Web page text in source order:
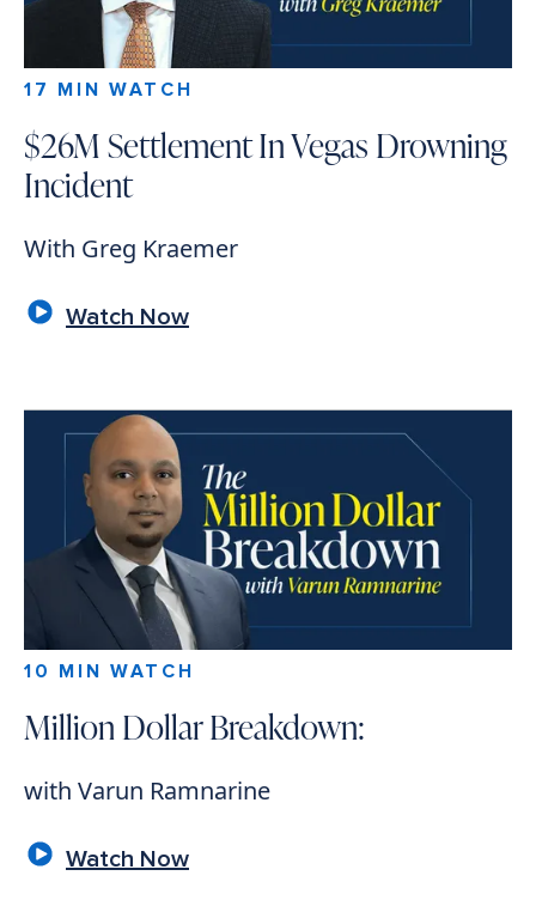
17 MIN WATCH
$26M Settlement In Vegas Drowning
Incident
With Greg Kraemer
Watch Now
10 MIN WATCH
Million Dollar Breakdown:
with Varun Ramnarine
Watch Now